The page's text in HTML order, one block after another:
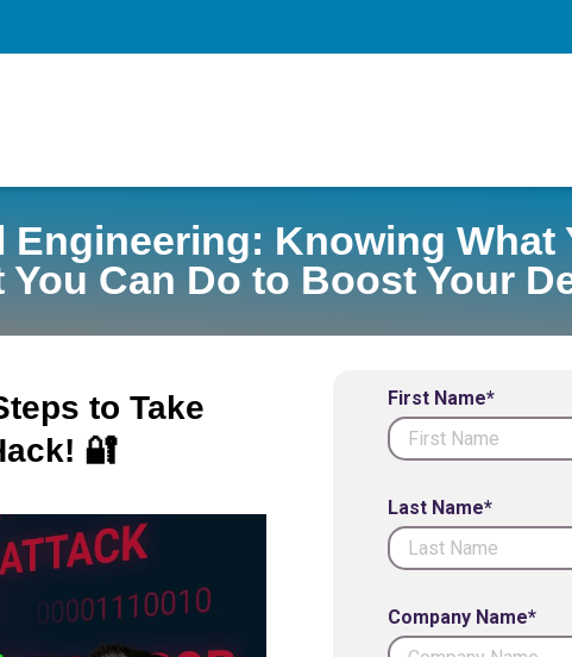
Knowing What
You Can Do to Boost Your
to Take
🔐
First Name*
Last Name*
Company Name*